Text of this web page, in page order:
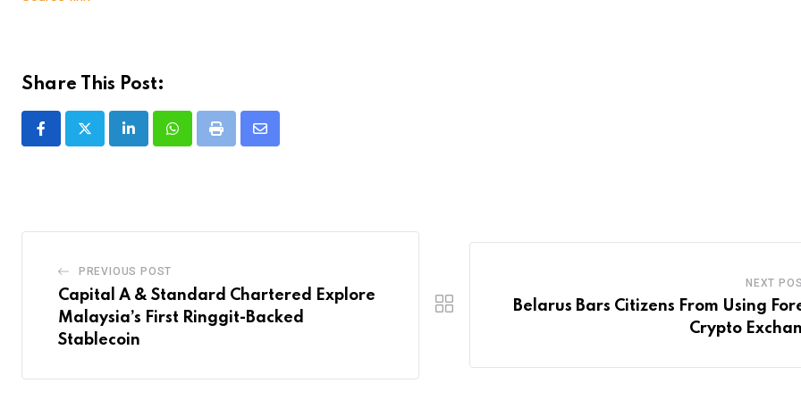
Share This Post:
LinkedInWhatsappPrint
Share
PREVIOUS POST
Capital A & Standard Chartered Explore
Malaysia’s First Ringgit-Backed
Stablecoin
NEXT
Belarus Bars Citizens From Using
Crypto